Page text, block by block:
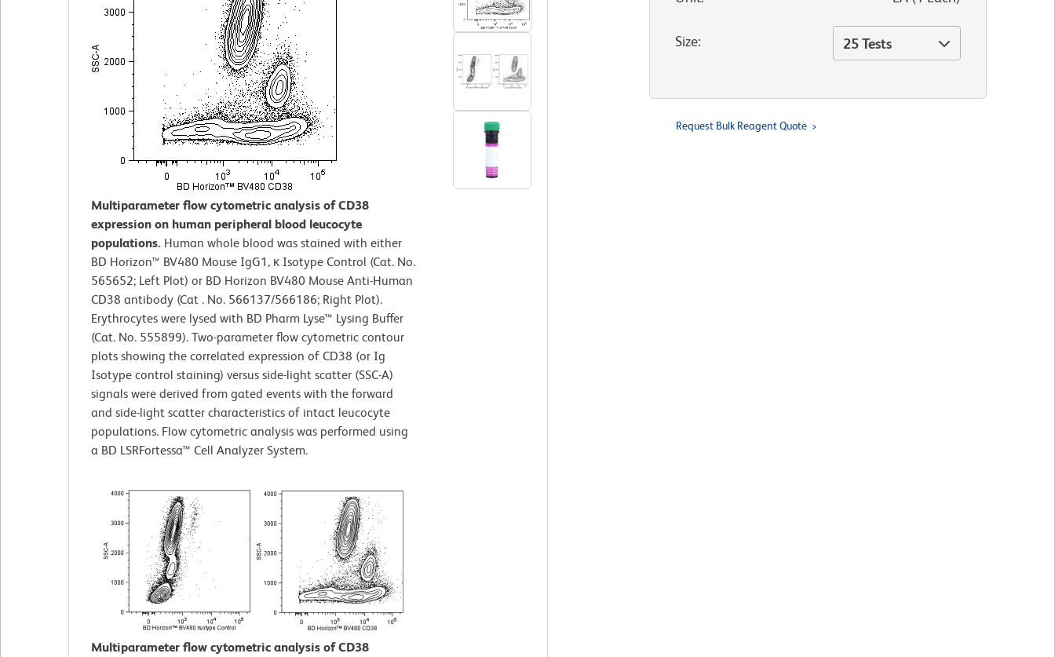
Multiparameter flow cytometric analysis of CD38
expression on human peripheral blood leucocyte
populations. Human whole blood was stained with either
BD Horizon™ BV480 Mouse IgG1, κ Isotype Control (Cat. No.
565652; Left Plot) or BD Horizon BV480 Mouse Anti-Human
CD38 antibody (Cat . No. 566137/566186; Right Plot).
Erythrocytes were lysed with BD Pharm Lyse™ Lysing Buffer
(Cat. No. 555899). Two-parameter flow cytometric contour
plots showing the correlated expression of CD38 (or Ig
Isotype control staining) versus side-light scatter (SSC-A)
signals were derived from gated events with the forward
and side-light scatter characteristics of intact leucocyte
populations. Flow cytometric analysis was performed using
a BD LSRFortessa™ Cell Analyzer System.
Multiparameter flow cytometric analysis of CD38
Size: 25 Tests
Request Bulk Reagent Quote